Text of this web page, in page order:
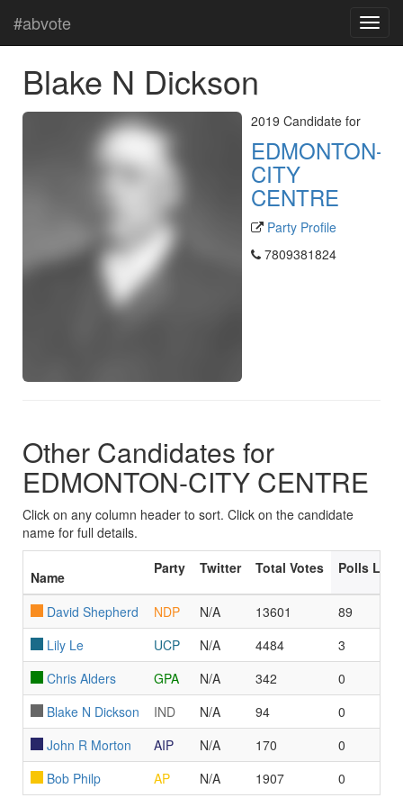
#abvote
Blake N Dickson
2019 Candidate for
EDMONTON-
CITY
CENTRE
Party Profile
7809381824
Other Candidates for
EDMONTON-CITY CENTRE
Click on any column header to sort. Click on the candidate
name for full details.
Name
Party Twitter Total Votes Polls Led/
David Shepherd NDP N/A 13601
89
Lily Le
UCP N/A 4484
3
Chris Alders
GPA N/A 342
0
Blake N Dickson
IND N/A 94
0
John R Morton
AIP N/A 170
0
Bob Philp
AP N/A 1907 0